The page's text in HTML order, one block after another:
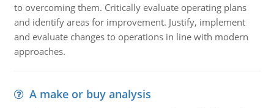
to overcoming them. Critically evaluate operating plans
and identify areas for improvement. Justify, implement
and evaluate changes to operations in line with modern
approaches.
A make or buy analysis